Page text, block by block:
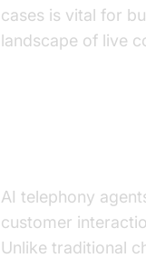
cases is vital for
landscape of live
AI telephony
customer
Unlike traditional